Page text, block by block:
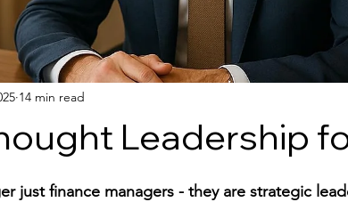
Leadership
14 min read
just finance managers - they are strategic